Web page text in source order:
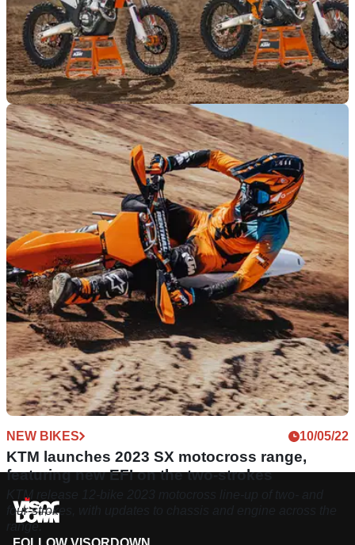
MOTO
2024 KTM motocross range launched,
evolution from 2023
KTM has launched its 2024 motocross bike range. The new
model year sees an evolution from 2023, which itself saw
quite a change in design.
NEW BIKES 10/05/22
KTM launches 2023 SX motocross range,
featuring new EFI on the two-strokes
KTM release 12-bike 2023 motocross line-up of two- and
four-strokes, with updates to chassis and engine across the
range.